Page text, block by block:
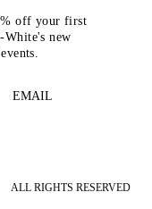
off your first
new
EMAIL
ALL RIGHTS RESERVED